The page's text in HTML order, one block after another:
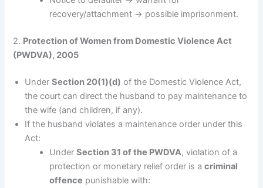
recovery/attachment → possible imprisonment.
2. Protection of Women from Domestic Violence Act
(PWDVA), 2005
UnderSection 20(1)(d) of the Domestic Violence Act,
the court can direct the husband to pay maintenance to
the wife (and children, if any).
If the husband violates a maintenance order under this
Act:
UnderSection 31 of the PWDVA, violation of a
protection or monetary relief order is acriminal
offence punishable with: